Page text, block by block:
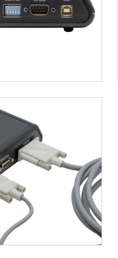
or standard brain
immediate visual
on source
Y, Z) and orientation
smooth and responsive
suitable for
sight constraints,